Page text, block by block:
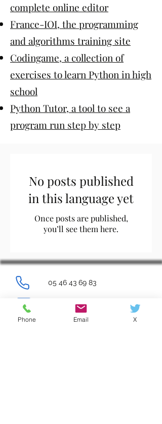
complete online editor
France-IOI, the programming
and algorithms training site
Codingame, a collection of
exercises to learn Python in high
school
Python Tutor, a tool to see a
program run step by step
No posts published
in this language yet
Once posts are published,
you’ll see them here.
05 46 43 69 83
ce.0171418z@ac-poitiers.fr
Log In
Phone Email X